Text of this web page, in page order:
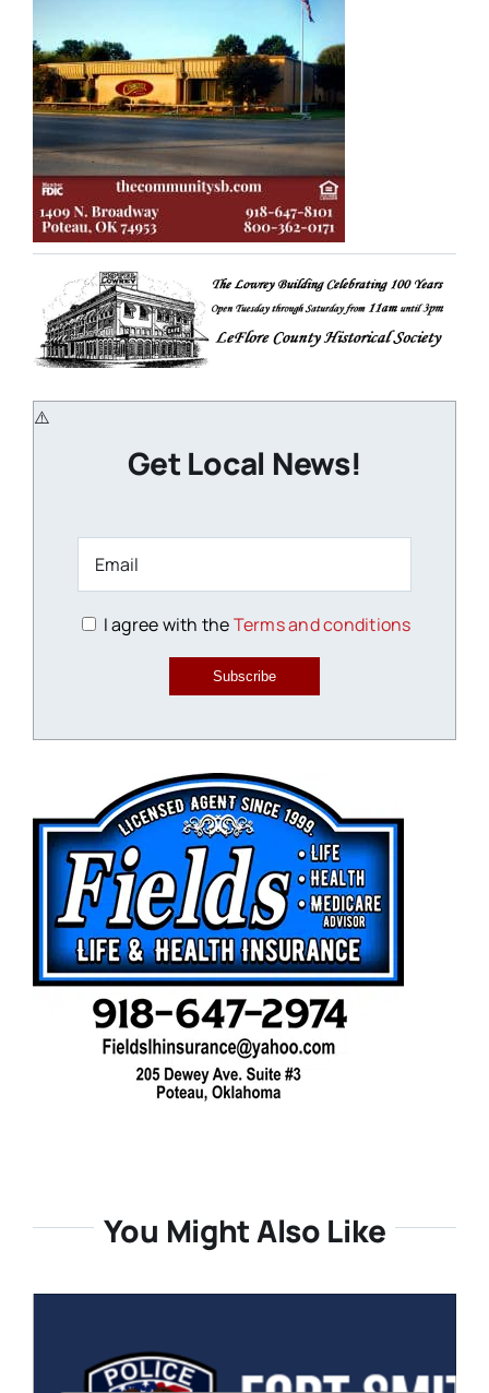
Get Local News!
I agree with theTerms and conditions
Subscribe
You Might Also Like